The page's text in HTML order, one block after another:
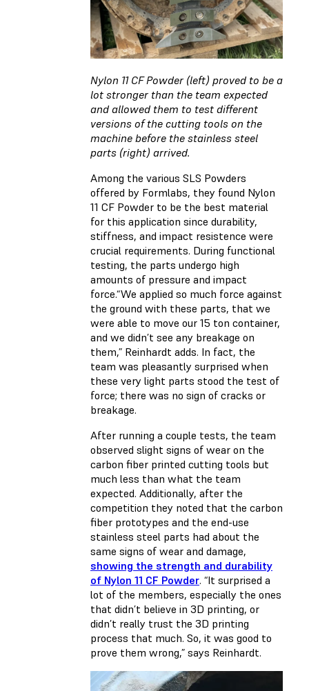
Nylon 11 CF Powder (left) proved to be a
lot stronger than the team expected
and allowed them to test different
versions of the cutting tools on the
machine before the stainless steel
parts (right) arrived.
Among the various SLS Powders
offered by Formlabs, they found Nylon
11 CF Powder to be the best material
for this application since durability,
stiffness, and impact resistence were
crucial requirements. During functional
testing, the parts undergo high
amounts of pressure and impact
force.“We applied so much force against
the ground with these parts, that we
were able to move our 15 ton container,
and we didn’t see any breakage on
them,” Reinhardt adds. In fact, the
team was pleasantly surprised when
these very light parts stood the test of
force; there was no sign of cracks or
breakage.
After running a couple tests, the team
observed slight signs of wear on the
carbon fiber printed cutting tools but
much less than what the team
expected. Additionally, after the
competition they noted that the carbon
fiber prototypes and the end-use
stainless steel parts had about the
same signs of wear and damage,
showing the strength and durability
of Nylon 11 CF Powder. “It surprised a
lot of the members, especially the ones
that didn’t believe in 3D printing, or
didn’t really trust the 3D printing
process that much. So, it was good to
prove them wrong,” says Reinhardt.